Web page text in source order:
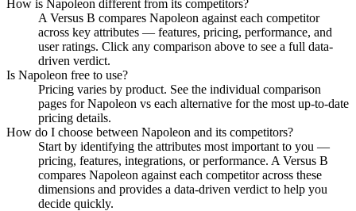
How is Napoleon different from its competitors?
A Versus B compares Napoleon against each competitor
across key attributes — features, pricing, performance, and
user ratings. Click any comparison above to see a full data-
driven verdict.
Is Napoleon free to use?
Pricing varies by product. See the individual comparison
pages forNapoleon vs each alternative for the most up-to-date
pricing details.
How do I choose between Napoleon and its competitors?
Start by identifying the attributes most important to you —
pricing, features, integrations, or performance. A Versus B
compares Napoleon against each competitor across these
dimensions and provides a data-driven verdict to help you
decide quickly.